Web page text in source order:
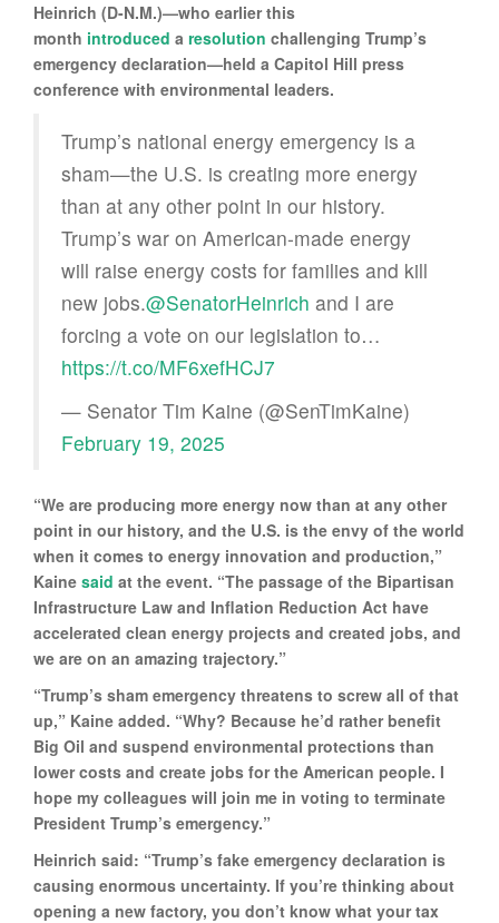
Heinrich (D-N.M.)—who earlier this
month introduced a resolution challenging Trump’s
emergency declaration—held a Capitol Hill press
conference with environmental leaders.
Trump’s national energy emergency is a
sham—the U.S. is creating more energy
than at any other point in our history.
Trump’s war on American-made energy
will raise energy costs for families and kill
new jobs.@SenatorHeinrich and I are
forcing a vote on our legislation to…
https://t.co/MF6xefHCJ7
— Senator Tim Kaine (@SenTimKaine)
February 19, 2025
“We are producing more energy now than at any other
point in our history, and the U.S. is the envy of the world
when it comes to energy innovation and production,”
Kaine said at the event. “The passage of the Bipartisan
Infrastructure Law and Inflation Reduction Act have
accelerated clean energy projects and created jobs, and
we are on an amazing trajectory.”
“Trump’s sham emergency threatens to screw all of that
up,” Kaine added. “Why? Because he’d rather benefit
Big Oil and suspend environmental protections than
lower costs and create jobs for the American people. I
hope my colleagues will join me in voting to terminate
President Trump’s emergency.”
Heinrich said: “Trump’s fake emergency declaration is
causing enormous uncertainty. If you’re thinking about
opening a new factory, you don’t know what your tax